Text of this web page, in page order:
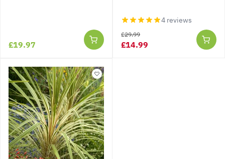
£19.97
4 reviews
£14.99
£29.99